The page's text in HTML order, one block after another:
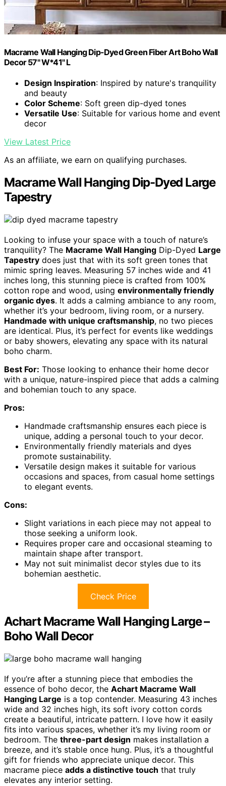
Macrame Wall Hanging Dip-Dyed Green Fiber Art Boho Wall
Decor 57" W*41" L
Design Inspiration: Inspired by nature's tranquility
and beauty
Color Scheme: Soft green dip-dyed tones
Versatile Use: Suitable for various home and event
decor
View Latest Price
As an affiliate, we earn on qualifying purchases.
Macrame Wall Hanging Dip-Dyed Large
Tapestry
Looking to infuse your space with a touch of nature’s
tranquility? The Macrame Wall Hanging Dip-Dyed Large
Tapestry does just that with its soft green tones that
mimic spring leaves. Measuring 57 inches wide and 41
inches long, this stunning piece is crafted from 100%
cotton rope and wood, using environmentally friendly
organic dyes. It adds a calming ambiance to any room,
whether it’s your bedroom, living room, or a nursery.
Handmade with unique craftsmanship, no two pieces
are identical. Plus, it’s perfect for events like weddings
or baby showers, elevating any space with its natural
boho charm.
Best For: Those looking to enhance their home decor
with a unique, nature-inspired piece that adds a calming
and bohemian touch to any space.
Pros:
Handmade craftsmanship ensures each piece is
unique, adding a personal touch to your decor.
Environmentally friendly materials and dyes
promote sustainability.
Versatile design makes it suitable for various
occasions and spaces, from casual home settings
to elegant events.
Cons:
Slight variations in each piece may not appeal to
those seeking a uniform look.
Requires proper care and occasional steaming to
maintain shape after transport.
May not suit minimalist decor styles due to its
bohemian aesthetic.
Check Price
Achart Macrame Wall Hanging Large –
Boho Wall Decor
If you’re after a stunning piece that embodies the
essence of boho decor, the Achart Macrame Wall
Hanging Large is a top contender. Measuring 43 inches
wide and 32 inches high, its soft ivory cotton cords
create a beautiful, intricate pattern. I love how it easily
fits into various spaces, whether it’s my living room or
bedroom. The three-part design makes installation a
breeze, and it’s stable once hung. Plus, it’s a thoughtful
gift for friends who appreciate unique decor. This
macrame piece adds a distinctive touch that truly
elevates any interior setting.